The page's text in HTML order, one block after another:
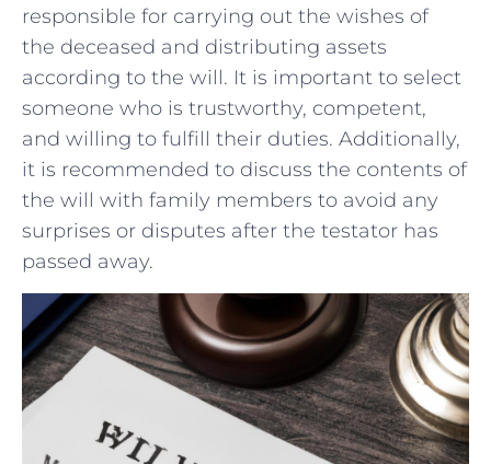
‍responsible for​ carrying out the ⁣wishes ​of
the deceased and distributing assets ​
according to the will. It is important to select
someone who is ⁢trustworthy, competent,
and willing ​to⁤ fulfill‍ their duties. ‍Additionally,
it is recommended to discuss the contents of
the will with ‍family members to avoid any
surprises⁣ or disputes after the testator has
passed away.